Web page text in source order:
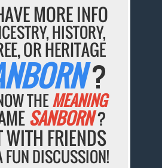
MORE INFO
HISTORY,
OR HERITAGE
?
THEMEANING
SANBORN?
WITH FRIENDS
FUN DISCUSSION!